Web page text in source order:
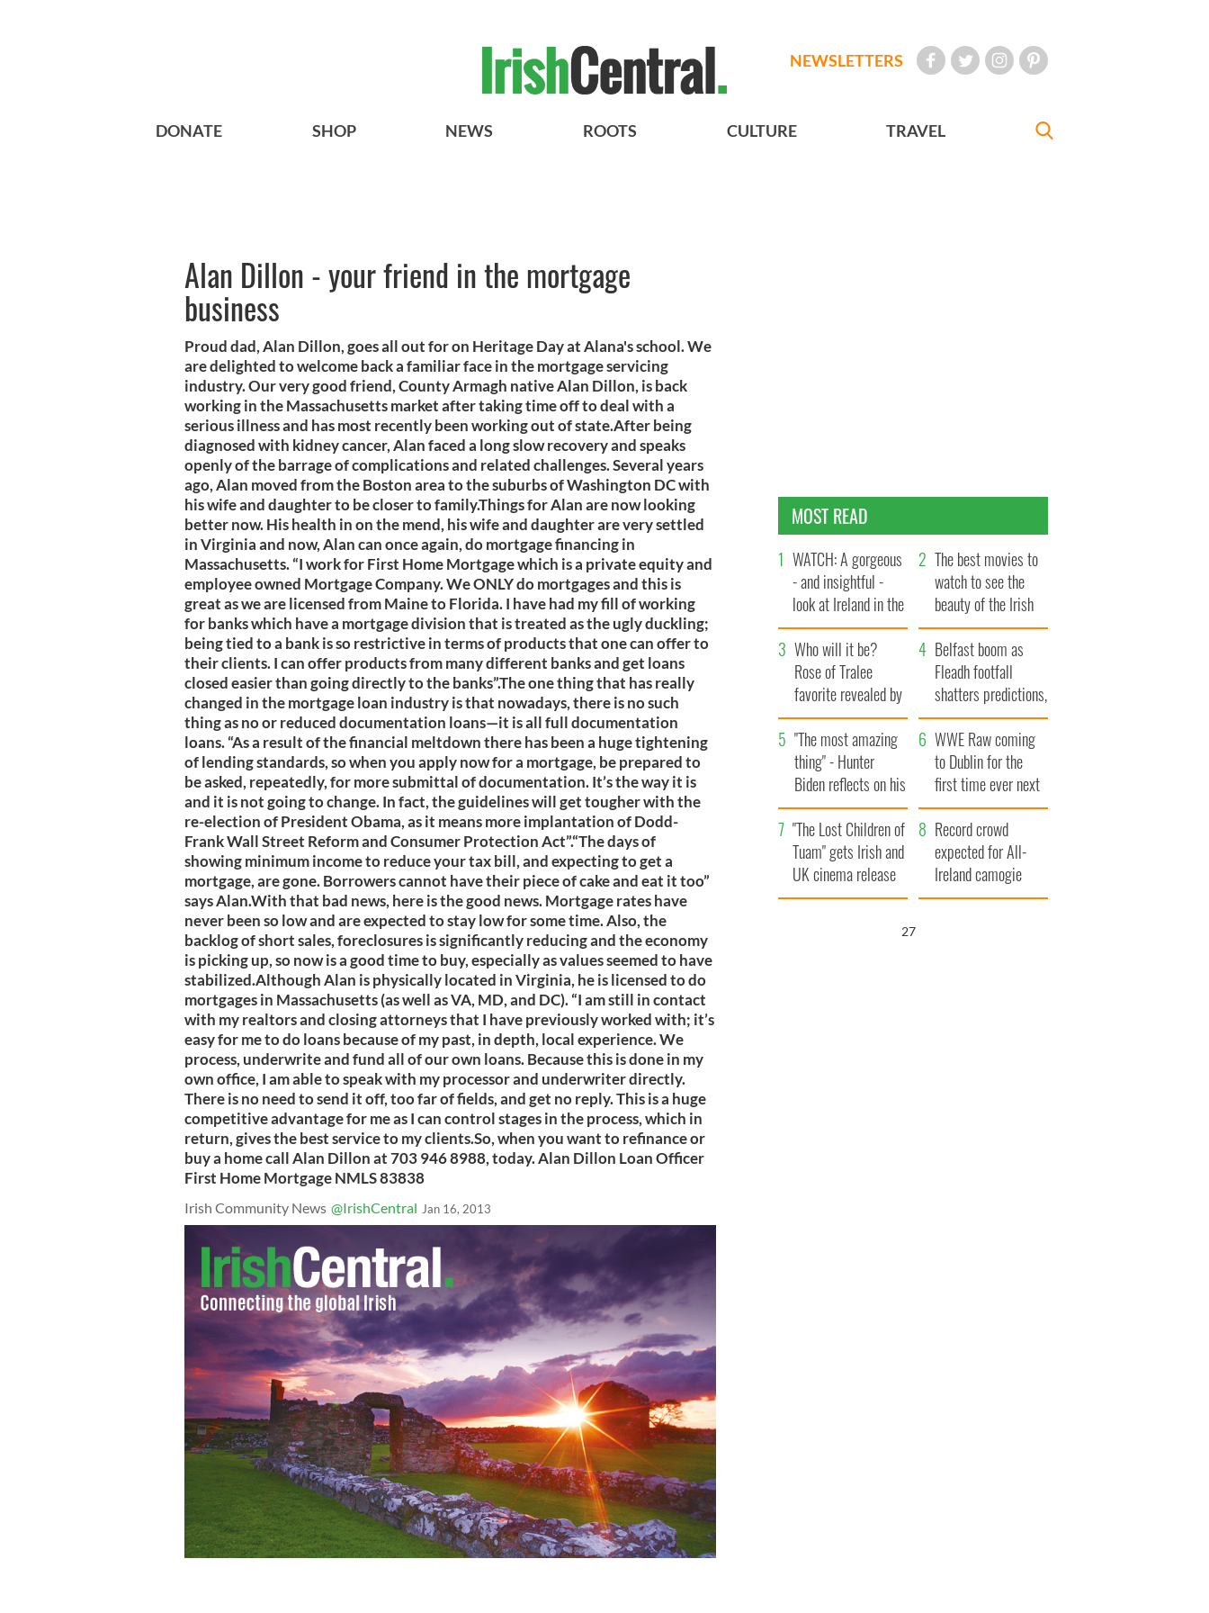
NEWSLETTERS
DONATE SHOP NEWS ROOTS CULTURE TRAVEL
Alan Dillon - your friend in the mortgage
business
Proud dad, Alan Dillon, goes all out for on Heritage Day at Alana's school. We
are delighted to welcome back a familiar face in the mortgage servicing
industry. Our very good friend, County Armagh native Alan Dillon, is back
working in the Massachusetts market after taking time off to deal with a
serious illness and has most recently been working out of state.After being
diagnosed with kidney cancer, Alan faced a long slow recovery and speaks
openly of the barrage of complications and related challenges. Several years
ago, Alan moved from the Boston area to the suburbs of Washington DC with
his wife and daughter to be closer to family.Things for Alan are now looking
better now. His health in on the mend, his wife and daughter are very settled
in Virginia and now, Alan can once again, do mortgage financing in
Massachusetts. “I work for First Home Mortgage which is a private equity and
employee owned Mortgage Company. We ONLY do mortgages and this is
great as we are licensed from Maine to Florida. I have had my fill of working
for banks which have a mortgage division that is treated as the ugly duckling;
being tied to a bank is so restrictive in terms of products that one can offer to
their clients. I can offer products from many different banks and get loans
closed easier than going directly to the banks”.The one thing that has really
changed in the mortgage loan industry is that nowadays, there is no such
thing as no or reduced documentation loans—it is all full documentation
loans. “As a result of the financial meltdown there has been a huge tightening
of lending standards, so when you apply now for a mortgage, be prepared to
be asked, repeatedly, for more submittal of documentation. It’s the way it is
and it is not going to change. In fact, the guidelines will get tougher with the
re-election of President Obama, as it means more implantation of Dodd-
Frank Wall Street Reform and Consumer Protection Act”.“The days of
showing minimum income to reduce your tax bill, and expecting to get a
mortgage, are gone. Borrowers cannot have their piece of cake and eat it too”
says Alan.With that bad news, here is the good news. Mortgage rates have
never been so low and are expected to stay low for some time. Also, the
backlog of short sales, foreclosures is significantly reducing and the economy
is picking up, so now is a good time to buy, especially as values seemed to have
stabilized.Although Alan is physically located in Virginia, he is licensed to do
mortgages in Massachusetts (as well as VA, MD, and DC). “I am still in contact
with my realtors and closing attorneys that I have previously worked with; it’s
easy for me to do loans because of my past, in depth, local experience. We
process, underwrite and fund all of our own loans. Because this is done in my
own office, I am able to speak with my processor and underwriter directly.
There is no need to send it off, too far of fields, and get no reply. This is a huge
competitive advantage for me as I can control stages in the process, which in
return, gives the best service to my clients.So, when you want to refinance or
buy a home call Alan Dillon at 703 946 8988, today. Alan Dillon Loan Officer
First Home Mortgage NMLS 83838
Irish Community News @IrishCentral Jan 16, 2013
MOST READ
WATCH: A gorgeous
- and insightful -
look at Ireland in the
late 1960s
The best movies to
watch to see the
beauty of the Irish
countryside
Who will it be?
Rose of Tralee
favorite revealed by
bookies
Belfast boom as
Fleadh footfall
shatters predictions,
set to exceed 1
million
"The most amazing
thing" - Hunter
Biden reflects on his
and his dad's official
visit to Ireland
WWE Raw coming
to Dublin for the
first time ever next
year
"The Lost Children of
Tuam" gets Irish and
UK cinema release
Record crowd
expected for All-
Ireland camogie
finals
26